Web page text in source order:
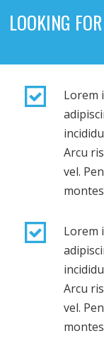
LOOKING
Lorem
Arcu
vel.
Lorem
Arcu
vel.